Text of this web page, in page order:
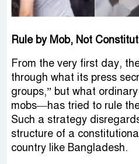
Rule by Mob, Not
From the very first day,
through what its press
groups,” but what
mobs—has tried to rule
Such a strategy
structure of a
country like Bangladesh.